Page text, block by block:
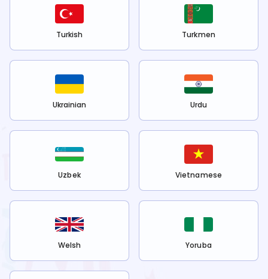
Turkish Turkmen
Ukrainian Urdu
Uzbek Vietnamese
Welsh Yoruba